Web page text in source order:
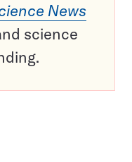
News
science